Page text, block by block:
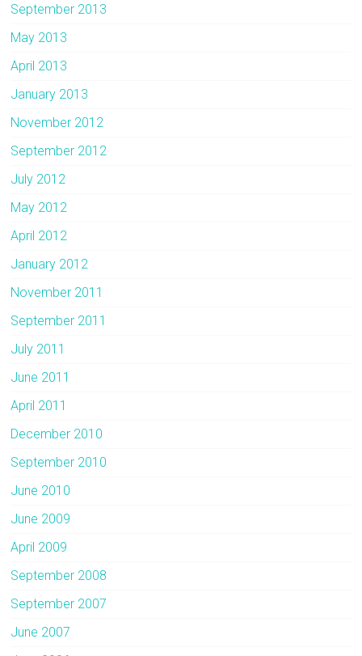
September 2013
May 2013
April 2013
January 2013
November 2012
September 2012
July 2012
May 2012
April 2012
January 2012
November 2011
September 2011
July 2011
June 2011
April 2011
December 2010
September 2010
June 2010
June 2009
April 2009
September 2008
September 2007
June 2007